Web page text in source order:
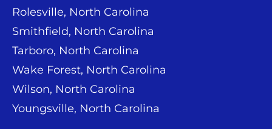
Rolesville, North Carolina
Smithfield, North Carolina
Tarboro, North Carolina
Wake Forest, North Carolina
Wilson, North Carolina
Youngsville, North Carolina